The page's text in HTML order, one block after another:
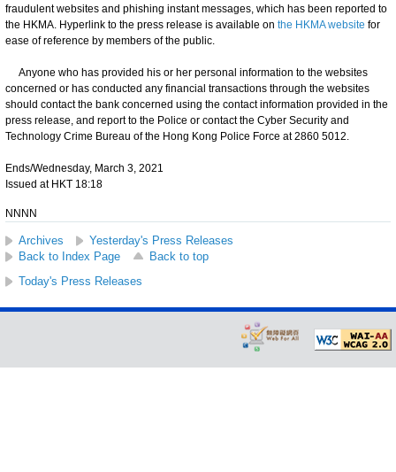
fraudulent websites and phishing instant messages, which has been reported to
the HKMA. Hyperlink to the press release is available on the HKMA website for
ease of reference by members of the public.
Anyone who has provided his or her personal information to the websites
concerned or has conducted any financial transactions through the websites
should contact the bank concerned using the contact information provided in the
press release, and report to the Police or contact the Cyber Security and
Technology Crime Bureau of the Hong Kong Police Force at 2860 5012.
Ends/Wednesday, March 3, 2021
Issued at HKT 18:18
NNNN
Archives
Yesterday's Press Releases
Back to Index Page
Back to top
Today's Press Releases